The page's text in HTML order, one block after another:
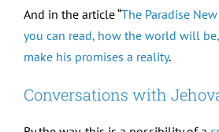
And in the article “The Paradise
you can read, how the world will
make his promises a reality.
Conversations with